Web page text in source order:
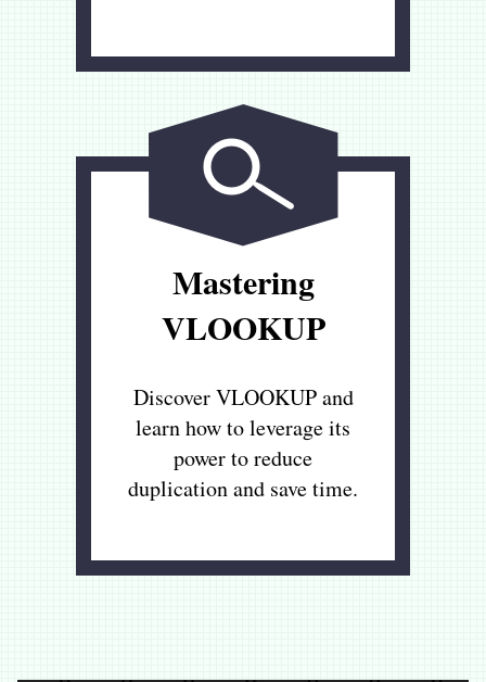
Mastering
VLOOKUP
Discover VLOOKUP and
learn how to leverage its
power to reduce
duplication and save time.